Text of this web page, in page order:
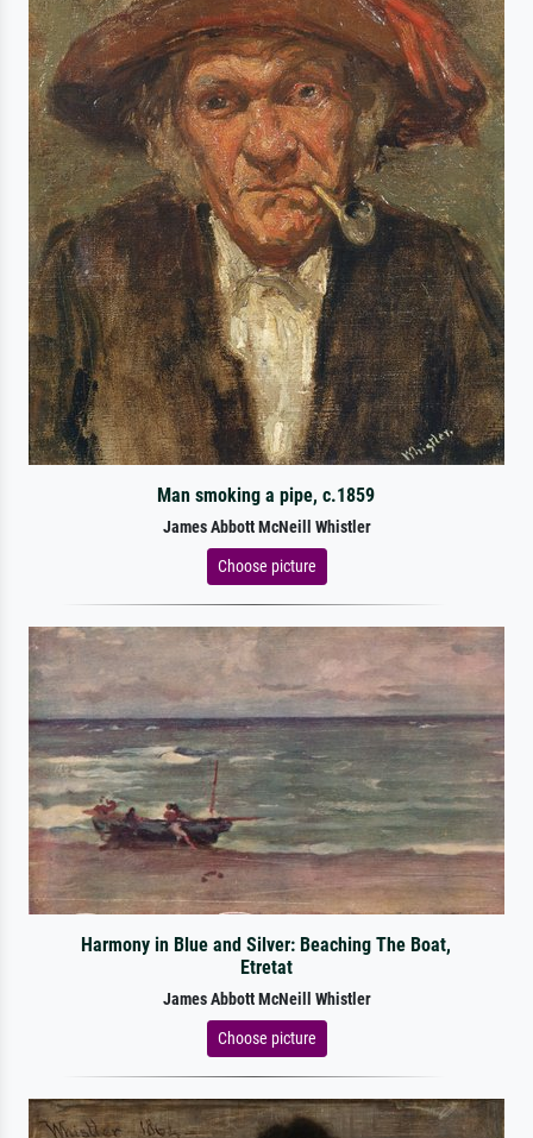
Man smoking a pipe, c.1859
James Abbott McNeill Whistler
Choose picture
Harmony in Blue and Silver: Beaching The Boat,
Etretat
James Abbott McNeill Whistler
Choose picture